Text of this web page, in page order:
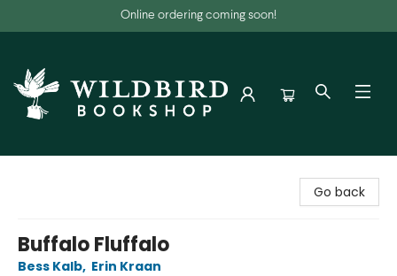
Online ordering coming soon!
Go back
Buffalo Fluffalo
Bess Kalb, Erin Kraan